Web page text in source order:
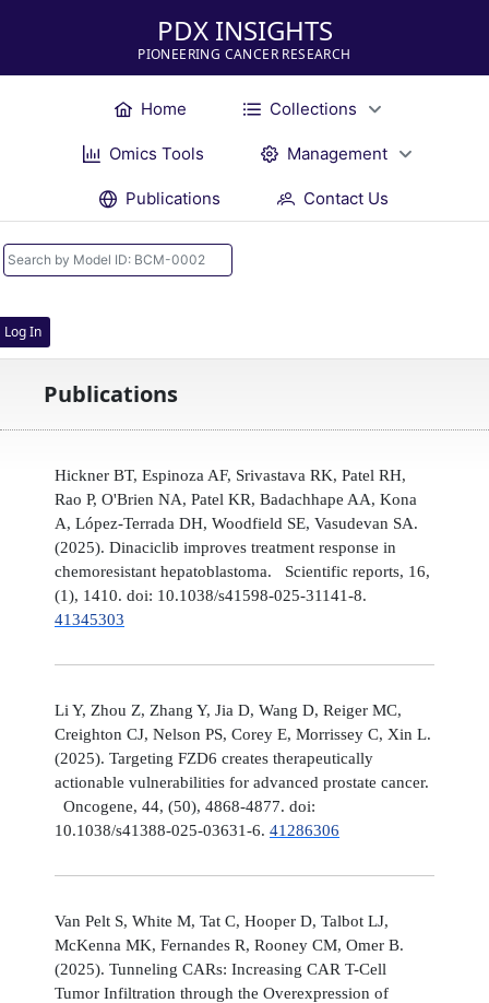
PDX INSIGHTS
PIONEERING CANCER RESEARCH
Home Collections
Omics Tools Management
Publications Contact Us
Log In
Publications
Hickner BT, Espinoza AF, Srivastava RK, Patel RH,
Rao P, O'Brien NA, Patel KR, Badachhape AA, Kona
A, López-Terrada DH, Woodfield SE, Vasudevan SA.
(2025). Dinaciclib improves treatment response in
chemoresistant hepatoblastoma. Scientific reports, 16,
(1), 1410. doi: 10.1038/s41598-025-31141-8.
41345303
Li Y, Zhou Z, Zhang Y, Jia D, Wang D, Reiger MC,
Creighton CJ, Nelson PS, Corey E, Morrissey C, Xin L.
(2025). Targeting FZD6 creates therapeutically
actionable vulnerabilities for advanced prostate cancer.
Oncogene, 44, (50), 4868-4877. doi:
10.1038/s41388-025-03631-6. 41286306
Van Pelt S, White M, Tat C, Hooper D, Talbot LJ,
McKenna MK, Fernandes R, Rooney CM, Omer B.
(2025). Tunneling CARs: Increasing CAR T-Cell
Tumor Infiltration through the Overexpression of